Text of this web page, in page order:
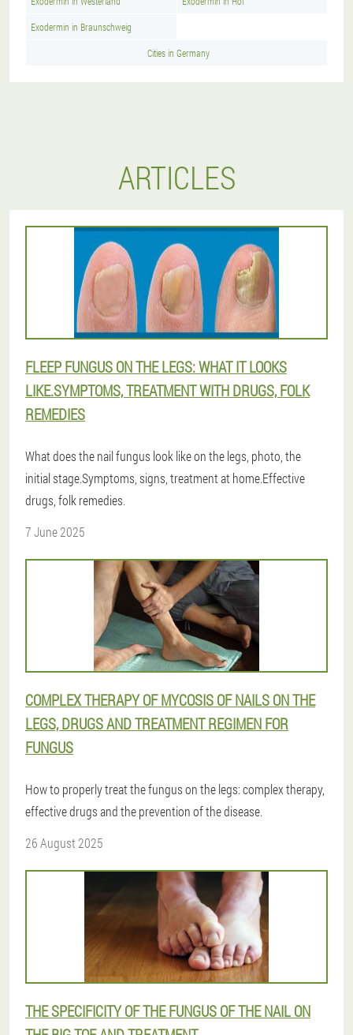
Exodermin in Braunschweig
Cities in Germany
ARTICLES
FLEEP FUNGUS ON THE LEGS: WHAT IT LOOKS
LIKE.SYMPTOMS, TREATMENT WITH DRUGS, FOLK
REMEDIES
What does the nail fungus look like on the legs, photo, the
initial stage.Symptoms, signs, treatment at home.Effective
drugs, folk remedies.
7 June 2025
COMPLEX THERAPY OF MYCOSIS OF NAILS ON THE
LEGS, DRUGS AND TREATMENT REGIMEN FOR
FUNGUS
How to properly treat the fungus on the legs: complex therapy,
effective drugs and the prevention of the disease.
26 August 2025
THE SPECIFICITY OF THE FUNGUS OF THE NAIL ON